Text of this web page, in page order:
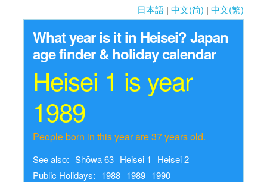
日本語 |中文(简) |中文(繁)
What year is it in Heisei?Japan
age finder & holiday calendar
Heisei 1 is year
1989
People born in this year are 37 years old.
See also: Shōwa 63 Heisei 1
Heisei 2
Public Holidays: 1988 1989 1990